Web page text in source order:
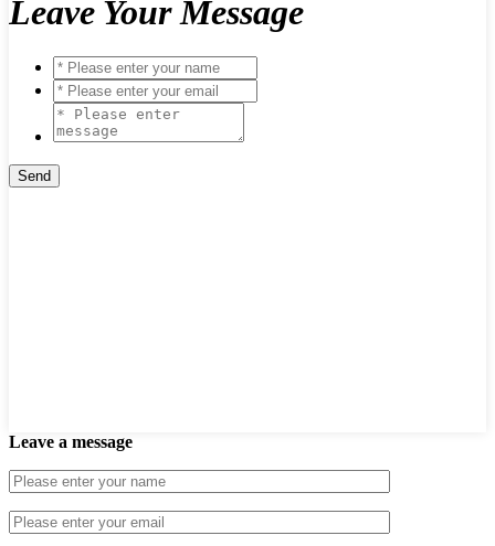
Leave Your Message
Leave a message